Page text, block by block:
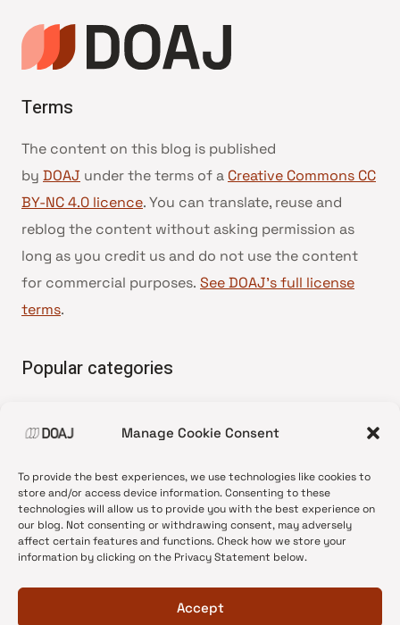
Manage Cookie Consent
To provide the best experiences, we use technologies like cookies to
store and/or access device information. Consenting to these
technologies will allow us to provide you with the best experience on
our blog. Not consenting or withdrawing consent, may adversely
affect certain features and functions. Check how we store your
information by clicking on the Privacy Statement below.
Accept
Página
Terms
The content on this blog is published
by DOAJ under the terms of a Creative Commons CC
BY-NC 4.0 licence. You can translate, reuse and
reblog the content without asking permission as
long as you credit us and do not use the content
for commercial purposes. See DOAJ’s full license
terms.
Popular categories
•News update
•Open Access
•DOAJ Ambassadors
•DOAJ Voices